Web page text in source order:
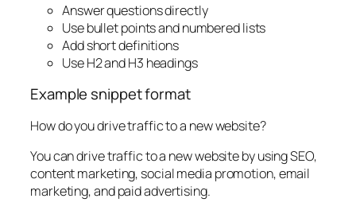
Answer questions directly
Use bullet points and numbered lists
Add short definitions
Use H2 and H3 headings
Example snippet format
How do you drive traffic to a new website?
You can drive traffic to a new website by using SEO,
content marketing, social media promotion, email
marketing, and paid advertising.